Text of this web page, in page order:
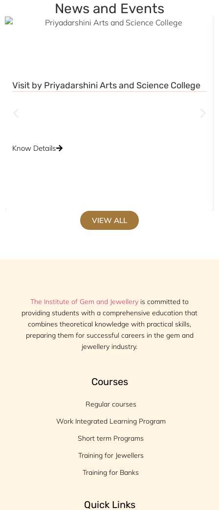
News and Events
Visit by Priyadarshini Arts and Science College
Know Details
VIEW ALL
The Institute of Gem and Jewellery is committed to
providing students with a comprehensive education that
combines theoretical knowledge with practical skills,
preparing them for successful careers in the gem and
jewellery industry.
Courses
Regular courses
Work Integrated Learning Program
Short term Programs
Training for Jewellers
Training for Banks
Quick Links